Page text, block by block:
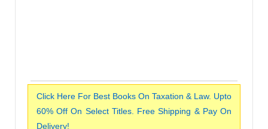
Click Here For Best Books On Taxation & Law. Upto
60% Off On Select Titles. Free Shipping & Pay On
Delivery!